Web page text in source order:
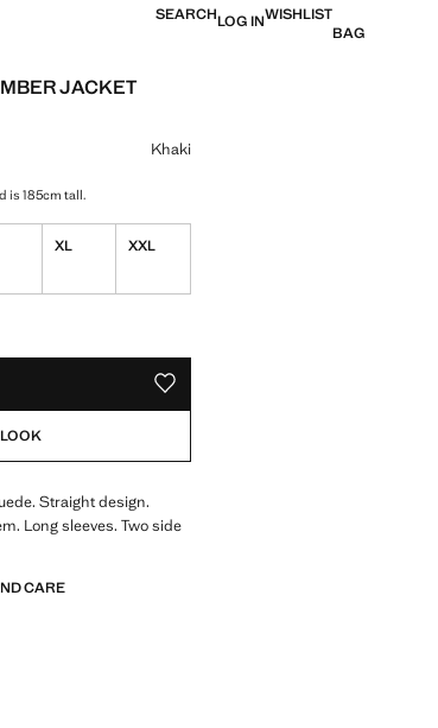
SEARCHLOG INWISHLIST
BAG
JACKET
Khaki
is 185cm tall.
XL XXL
ADD TO YOUR WISHLIST
Straight design.
Long sleeves. Two side
CARE